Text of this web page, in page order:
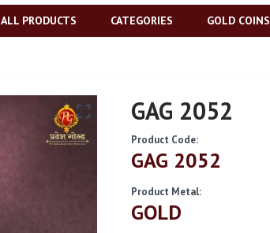
ALL PRODUCTS CATEGORIES GOLD COINS
GAG 2052
Product Code:
GAG 2052
Product Metal:
GOLD